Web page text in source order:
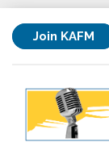
Join KAFM